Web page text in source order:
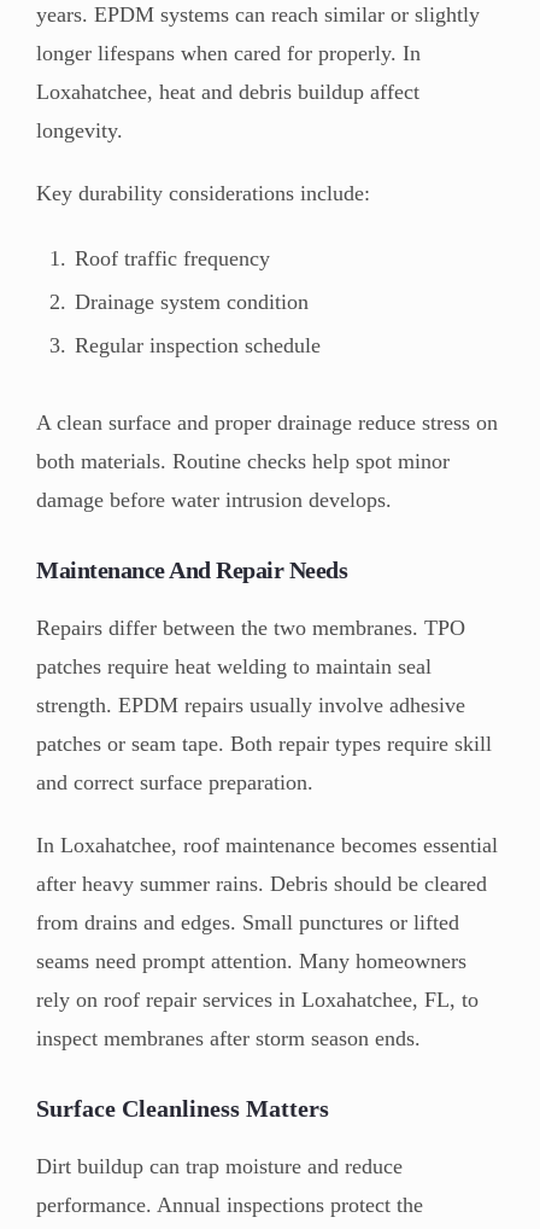
years. EPDM systems can reach similar or slightly
longer lifespans when cared for properly. In
Loxahatchee, heat and debris buildup affect
longevity.
Key durability considerations include:
Roof traffic frequency
Drainage system condition
Regular inspection schedule
A clean surface and proper drainage reduce stress on
both materials. Routine checks help spot minor
damage before water intrusion develops.
Maintenance And Repair Needs
Repairs differ between the two membranes. TPO
patches require heat welding to maintain seal
strength. EPDM repairs usually involve adhesive
patches or seam tape. Both repair types require skill
and correct surface preparation.
In Loxahatchee, roof maintenance becomes essential
after heavy summer rains. Debris should be cleared
from drains and edges. Small punctures or lifted
seams need prompt attention. Many homeowners
rely on roof repair services in Loxahatchee, FL, to
inspect membranes after storm season ends.
Surface Cleanliness Matters
Dirt buildup can trap moisture and reduce
performance. Annual inspections protect the